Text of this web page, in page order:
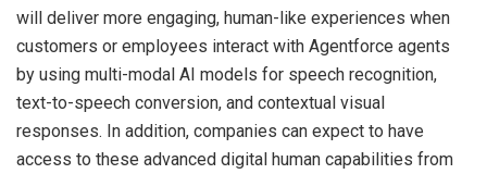
will deliver more engaging, human-like experiences when
customers or employees interact with Agentforce agents
by using multi-modal AI models for speech recognition,
text-to-speech conversion, and contextual visual
responses. In addition, companies can expect to have
access to these advanced digital human capabilities from